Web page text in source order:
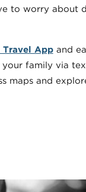
to worry about
Travel Appand
family via
maps and